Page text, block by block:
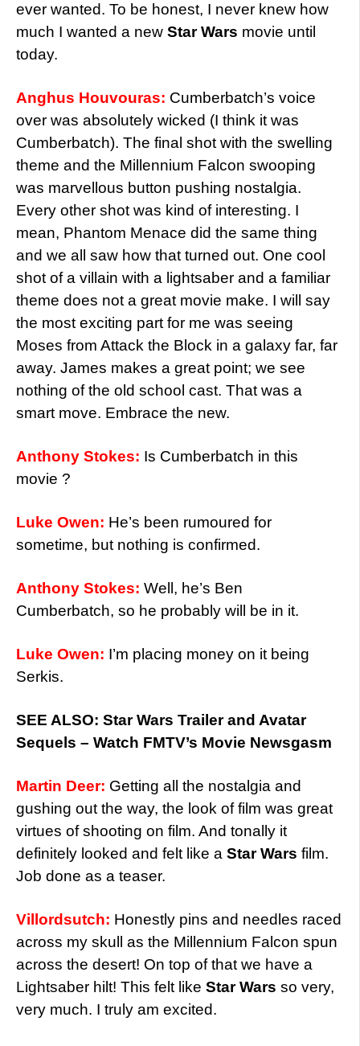
ever wanted. To be honest, I never knew how
much I wanted a new Star Wars movie until
today.
Anghus Houvouras: Cumberbatch’s voice
over was absolutely wicked (I think it was
Cumberbatch). The final shot with the swelling
theme and the Millennium Falcon swooping
was marvellous button pushing nostalgia.
Every other shot was kind of interesting. I
mean, Phantom Menace did the same thing
and we all saw how that turned out. One cool
shot of a villain with a lightsaber and a familiar
theme does not a great movie make. I will say
the most exciting part for me was seeing
Moses from Attack the Block in a galaxy far, far
away. James makes a great point; we see
nothing of the old school cast. That was a
smart move. Embrace the new.
Anthony Stokes: Is Cumberbatch in this
movie ?
Luke Owen: He’s been rumoured for
sometime, but nothing is confirmed.
Anthony Stokes: Well, he’s Ben
Cumberbatch, so he probably will be in it.
Luke Owen: I’m placing money on it being
Serkis.
SEE ALSO: Star Wars Trailer and Avatar
Sequels – Watch FMTV’s Movie Newsgasm
Martin Deer: Getting all the nostalgia and
gushing out the way, the look of film was great
virtues of shooting on film. And tonally it
definitely looked and felt like a Star Wars film.
Job done as a teaser.
Villordsutch: Honestly pins and needles raced
across my skull as the Millennium Falcon spun
across the desert! On top of that we have a
Lightsaber hilt! This felt like Star Wars so very,
very much. I truly am excited.